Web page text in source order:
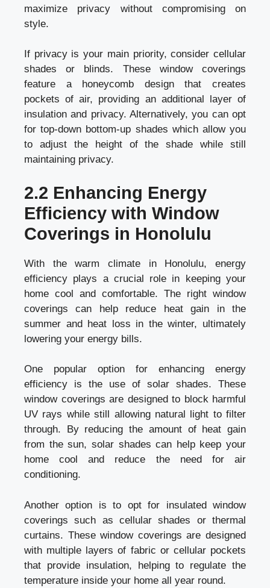
maximize privacy without compromising on
style.
If privacy is your main priority, consider cellular
shades or blinds. These window coverings
feature a honeycomb design that creates
pockets of air, providing an additional layer of
insulation and privacy. Alternatively, you can opt
for top-down bottom-up shades which allow you
to adjust the height of the shade while still
maintaining privacy.
2.2 Enhancing Energy
Efficiency with Window
Coverings in Honolulu
With the warm climate in Honolulu, energy
efficiency plays a crucial role in keeping your
home cool and comfortable. The right window
coverings can help reduce heat gain in the
summer and heat loss in the winter, ultimately
lowering your energy bills.
One popular option for enhancing energy
efficiency is the use of solar shades. These
window coverings are designed to block harmful
UV rays while still allowing natural light to filter
through. By reducing the amount of heat gain
from the sun, solar shades can help keep your
home cool and reduce the need for air
conditioning.
Another option is to opt for insulated window
coverings such as cellular shades or thermal
curtains. These window coverings are designed
with multiple layers of fabric or cellular pockets
that provide insulation, helping to regulate the
temperature inside your home all year round.